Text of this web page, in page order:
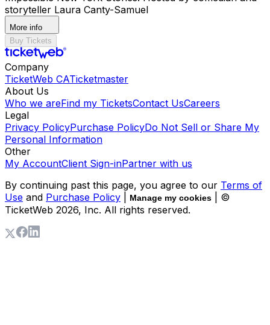
storyteller Laura Canty-Samuel
More info
Buy Tickets
Company
TicketWeb CATicketmaster
About Us
Who we areFind my TicketsContact UsCareers
Legal
Privacy PolicyPurchase PolicyDo Not Sell or Share My
Personal Information
Other
My AccountClient Sign-inPartner with us
By continuing past this page, you agree to our Terms of
Use and Purchase Policy Manage my cookies
| ©
TicketWeb 2026, Inc. All rights reserved.